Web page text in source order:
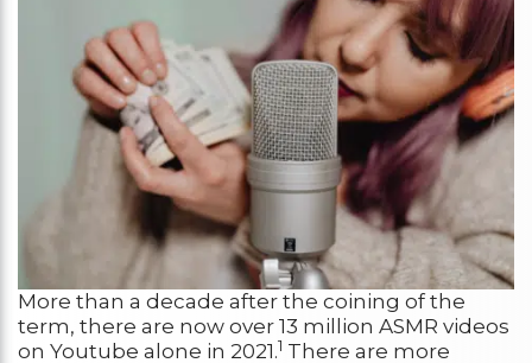
More than a decade after the coining of the
term, there are now over 13 million ASMR videos
on Youtube alone in 2021.1 There are more